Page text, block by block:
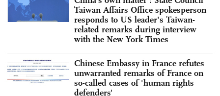
Taiwan Affairs Office spokesperson
responds to US leader's Taiwan-
related remarks during interview
with the New York Times
Chinese Embassy in France refutes
unwarranted remarks of France on
so-called cases of 'human rights
defenders'